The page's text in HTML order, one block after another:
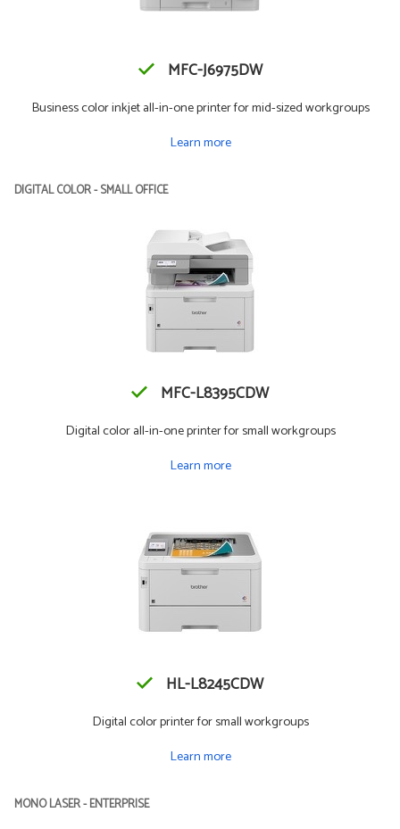
MFC-J6975DW
Business color inkjet all-in-one printer for mid-sized workgroups
Learn more
DIGITAL COLOR - SMALL OFFICE
MFC-L8395CDW
Digital color all-in-one printer for small workgroups
Learn more
HL-L8245CDW
Digital color printer for small workgroups
Learn more
MONO LASER - ENTERPRISE